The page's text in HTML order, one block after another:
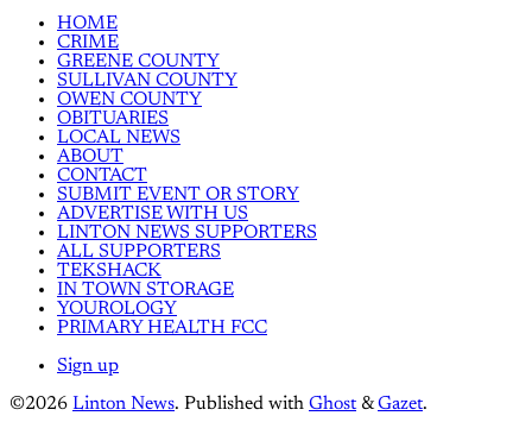
HOME
CRIME
GREENE COUNTY
SULLIVAN COUNTY
OWEN COUNTY
OBITUARIES
LOCAL NEWS
ABOUT
CONTACT
SUBMIT EVENT OR STORY
ADVERTISE WITH US
LINTON NEWS SUPPORTERS
ALL SUPPORTERS
TEKSHACK
IN TOWN STORAGE
YOUROLOGY
PRIMARY HEALTH FCC
Sign up
©2026 Linton News. Published with Ghost &Gazet.